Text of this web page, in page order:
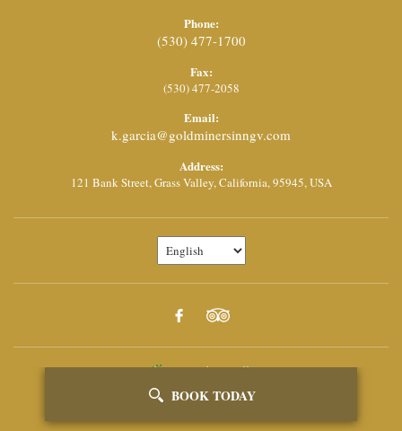
Phone:
(530) 477-1700
Fax:
(530) 477-2058
Email:
k.garcia@goldminersinngv.com
Address:
121 Bank Street,Grass Valley,California,95945,USA
Powered By Vizlly
BOOK TODAY